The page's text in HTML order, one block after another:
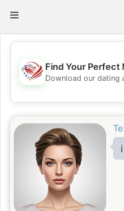
Toggle
💖
Find Your Perfect
Download our dating